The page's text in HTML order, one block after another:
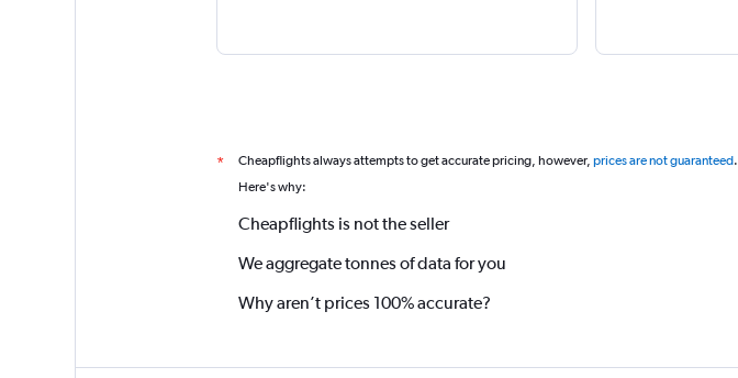
* Cheapflights always attempts to get accurate pricing, however, prices are not guaranteed.
Here's why:
Cheapflights is not the seller
We aggregate tonnes of data for you
Why aren’t prices 100% accurate?